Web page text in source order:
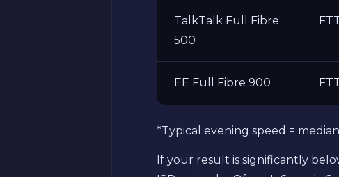
TalkTalk Full Fibre
500
EE Full Fibre 900
*Typical evening speed =
If your result is significantly